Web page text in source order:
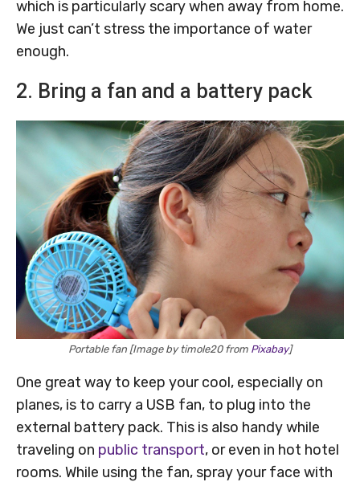
which is particularly scary when away from home.
We just can’t stress the importance of water
enough.
2. Bring a fan and a battery pack
Portable fan [Image by timole20 from Pixabay]
One great way to keep your cool, especially on
planes, is to carry a USB fan, to plug into the
external battery pack. This is also handy while
traveling on public transport, or even in hot hotel
rooms. While using the fan, spray your face with